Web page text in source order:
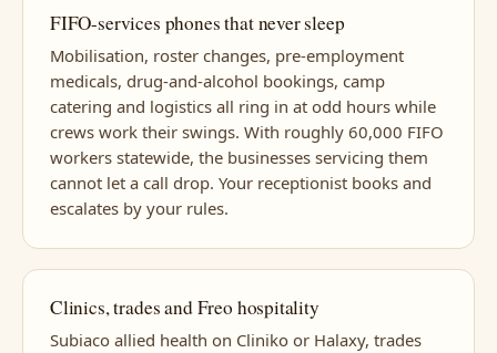
FIFO-services phones that never sleep
Mobilisation, roster changes, pre-employment
medicals, drug-and-alcohol bookings, camp
catering and logistics all ring in at odd hours while
crews work their swings. With roughly 60,000 FIFO
workers statewide, the businesses servicing them
cannot let a call drop. Your receptionist books and
escalates by your rules.
Clinics, trades and Freo hospitality
Subiaco allied health on Cliniko or Halaxy, trades